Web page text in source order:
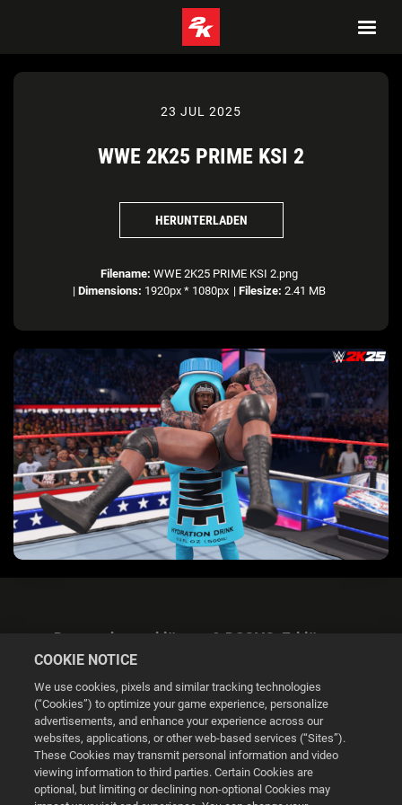
23 JUL 2025
WWE 2K25 PRIME KSI 2
HERUNTERLADEN
Filename: WWE 2K25 PRIME KSI 2.png
| Dimensions: 1920px * 1080px | Filesize: 2.41 MB
Datenschutzerklärung & DSGVO-Erklärung
Cookie Settings
© 2026 2K
COOKIE NOTICE
We use cookies, pixels and similar tracking technologies
(“Cookies”) to optimize your game experience, personalize
advertisements, and enhance your experience across our
websites, applications, or other web-based services (“Sites”).
These Cookies may transmit personal information and video
viewing information to third parties. Certain Cookies are
optional, but limiting or declining non-optional Cookies may